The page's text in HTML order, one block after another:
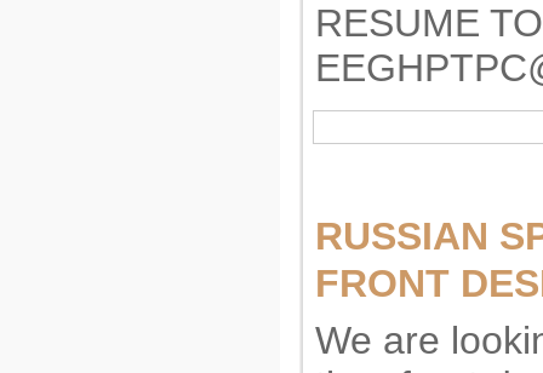
RESUME
RUSSIAN
FRONT
We are